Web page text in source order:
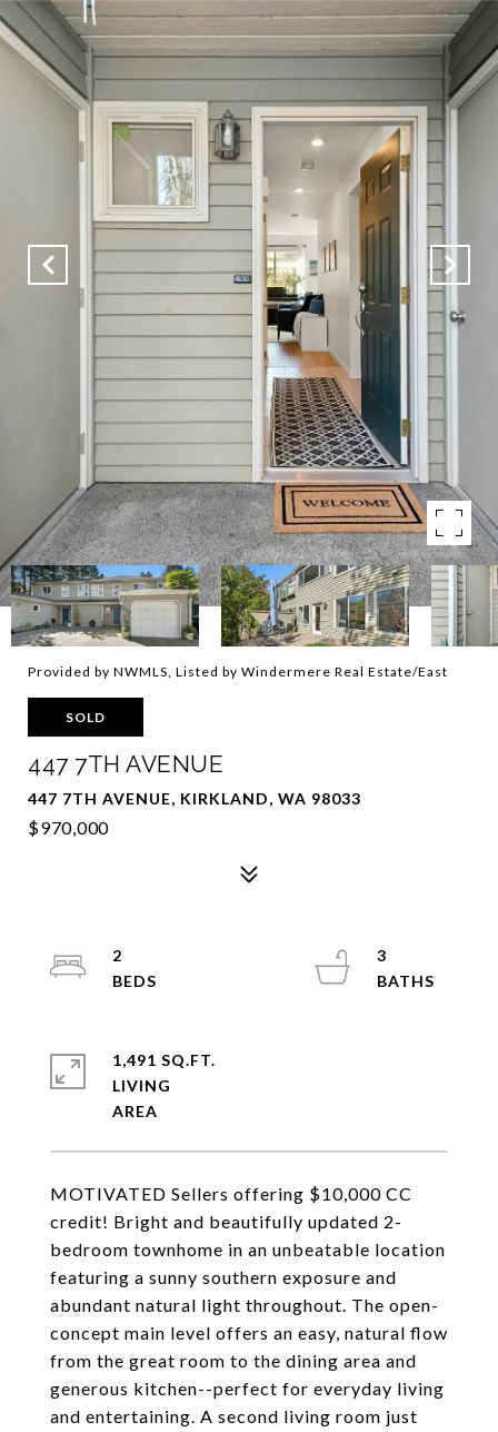
Provided by NWMLS, Listed by Windermere Real Estate/East
SOLD
447 7TH AVENUE
447 7TH AVENUE, KIRKLAND, WA 98033
$970,000
MOTIVATED Sellers offering $10,000 CC
credit! Bright and beautifully updated 2-
bedroom townhome in an unbeatable location
featuring a sunny southern exposure and
abundant natural light throughout. The open-
concept main level offers an easy, natural flow
from the great room to the dining area and
generous kitchen--perfect for everyday living
and entertaining. A second living room just
2
3
1,491 SQ.FT.
LIVING